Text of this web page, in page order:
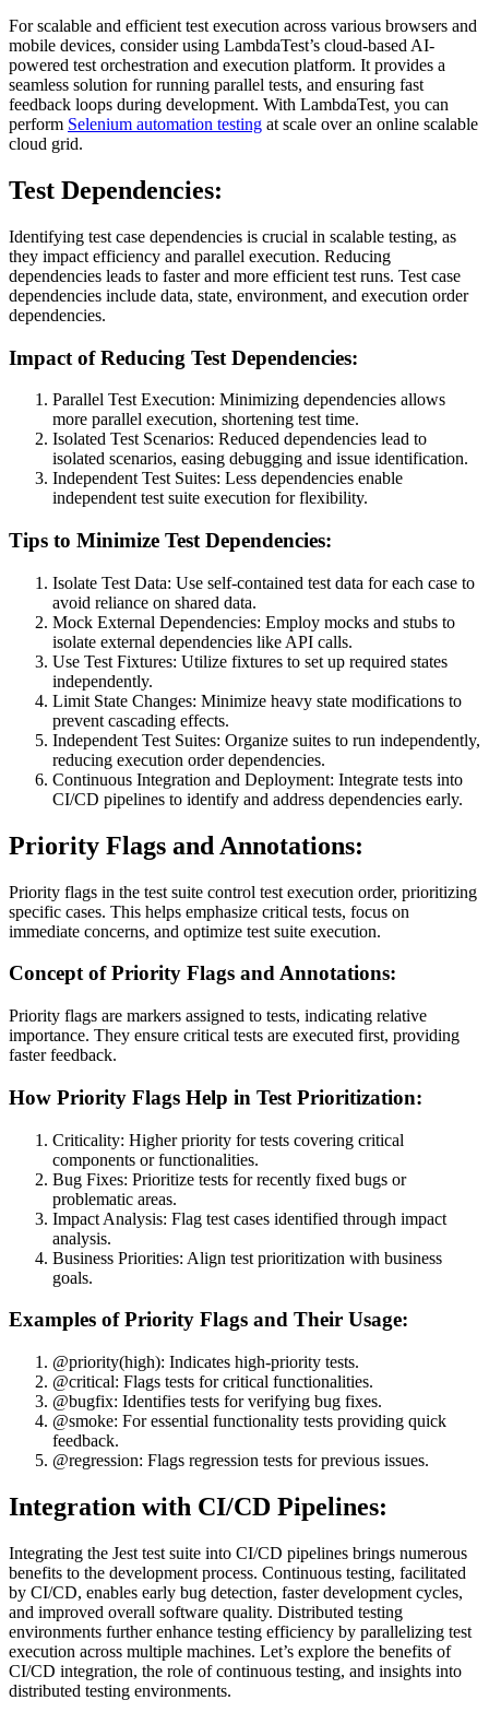
For scalable and efficient test execution across various browsers and
mobile devices, consider using LambdaTest’s cloud-based AI-
powered test orchestration and execution platform. It provides a
seamless solution for running parallel tests, and ensuring fast
feedback loops during development. With LambdaTest, you can
perform Selenium automation testing at scale over an online scalable
cloud grid.
Test Dependencies:
Identifying test case dependencies is crucial in scalable testing, as
they impact efficiency and parallel execution. Reducing
dependencies leads to faster and more efficient test runs. Test case
dependencies include data, state, environment, and execution order
dependencies.
Impact of Reducing Test Dependencies:
Parallel Test Execution: Minimizing dependencies allows
more parallel execution, shortening test time.
Isolated Test Scenarios: Reduced dependencies lead to
isolated scenarios, easing debugging and issue identification.
Independent Test Suites: Less dependencies enable
independent test suite execution for flexibility.
Tips to Minimize Test Dependencies:
Isolate Test Data: Use self-contained test data for each case to
avoid reliance on shared data.
Mock External Dependencies: Employ mocks and stubs to
isolate external dependencies like API calls.
Use Test Fixtures: Utilize fixtures to set up required states
independently.
Limit State Changes: Minimize heavy state modifications to
prevent cascading effects.
Independent Test Suites: Organize suites to run independently,
reducing execution order dependencies.
Continuous Integration and Deployment: Integrate tests into
CI/CD pipelines to identify and address dependencies early.
Priority Flags and Annotations:
Priority flags in the test suite control test execution order, prioritizing
specific cases. This helps emphasize critical tests, focus on
immediate concerns, and optimize test suite execution.
Concept of Priority Flags and Annotations:
Priority flags are markers assigned to tests, indicating relative
importance. They ensure critical tests are executed first, providing
faster feedback.
How Priority Flags Help in Test Prioritization:
Criticality: Higher priority for tests covering critical
components or functionalities.
Bug Fixes: Prioritize tests for recently fixed bugs or
problematic areas.
Impact Analysis: Flag test cases identified through impact
analysis.
Business Priorities: Align test prioritization with business
goals.
Examples of Priority Flags and Their Usage:
@priority(high): Indicates high-priority tests.
@critical: Flags tests for critical functionalities.
@bugfix: Identifies tests for verifying bug fixes.
@smoke: For essential functionality tests providing quick
feedback.
@regression: Flags regression tests for previous issues.
Integration with CI/CD Pipelines:
Integrating the Jest test suite into CI/CD pipelines brings numerous
benefits to the development process. Continuous testing, facilitated
by CI/CD, enables early bug detection, faster development cycles,
and improved overall software quality. Distributed testing
environments further enhance testing efficiency by parallelizing test
execution across multiple machines. Let’s explore the benefits of
CI/CD integration, the role of continuous testing, and insights into
distributed testing environments.